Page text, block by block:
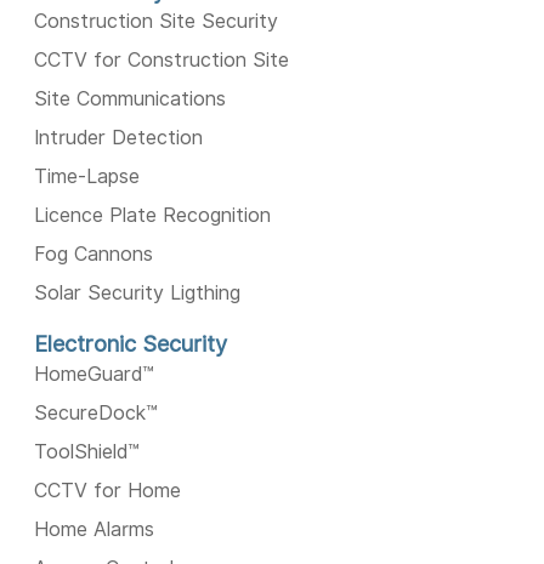
Construction Site Security
CCTV for Construction Site
Site Communications
Intruder Detection
Time-Lapse
Licence Plate Recognition
Fog Cannons
Solar Security Ligthing
Electronic Security
HomeGuard™️
SecureDock™️
ToolShield™️
CCTV for Home
Home Alarms